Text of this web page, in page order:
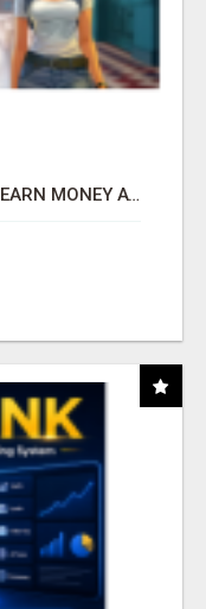
AFFILIATE PARTNERS WANTED, EARN MONEY AT WWW.SHOWALTERFOUNDATION.ORG